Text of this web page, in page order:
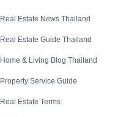
Real Estate News Thailand
Real Estate Guide Thailand
Home & Living Blog Thailand
Property Service Guide
Real Estate Terms